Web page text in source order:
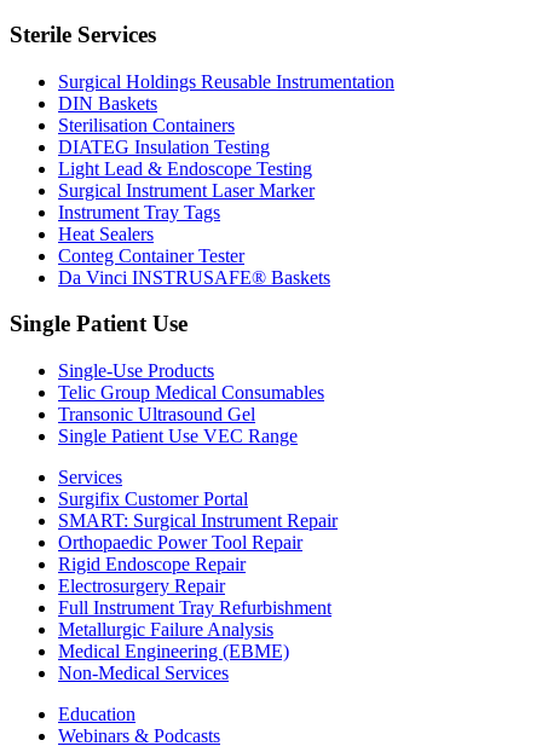
Sterile Services
Surgical Holdings Reusable Instrumentation
DIN Baskets
Sterilisation Containers
DIATEG Insulation Testing
Light Lead & Endoscope Testing
Surgical Instrument Laser Marker
Instrument Tray Tags
Heat Sealers
Conteg Container Tester
Da Vinci INSTRUSAFE® Baskets
Single Patient Use
Single-Use Products
Telic Group Medical Consumables
Transonic Ultrasound Gel
Single Patient Use VEC Range
Services
Surgifix Customer Portal
SMART: Surgical Instrument Repair
Orthopaedic Power Tool Repair
Rigid Endoscope Repair
Electrosurgery Repair
Full Instrument Tray Refurbishment
Metallurgic Failure Analysis
Medical Engineering (EBME)
Non-Medical Services
Education
Webinars & Podcasts